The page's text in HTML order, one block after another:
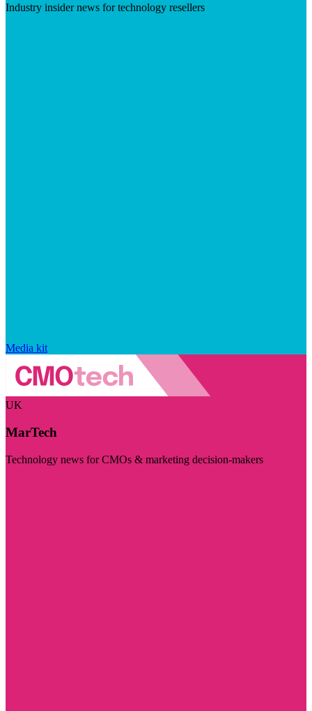
Industry insider news for technology resellers
Media kit
UK
MarTech
Technology news for CMOs & marketing decision-makers